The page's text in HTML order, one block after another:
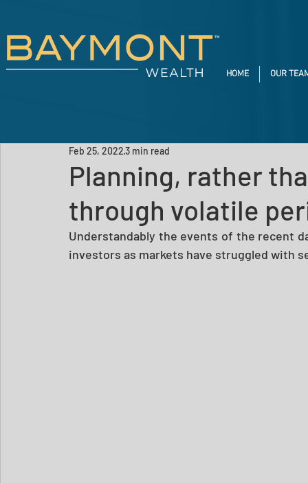
HOME OUR
Planning, rather
through volatile
Feb 25, 20223 min read
Understandably the events of the recent
investors as markets have struggled with